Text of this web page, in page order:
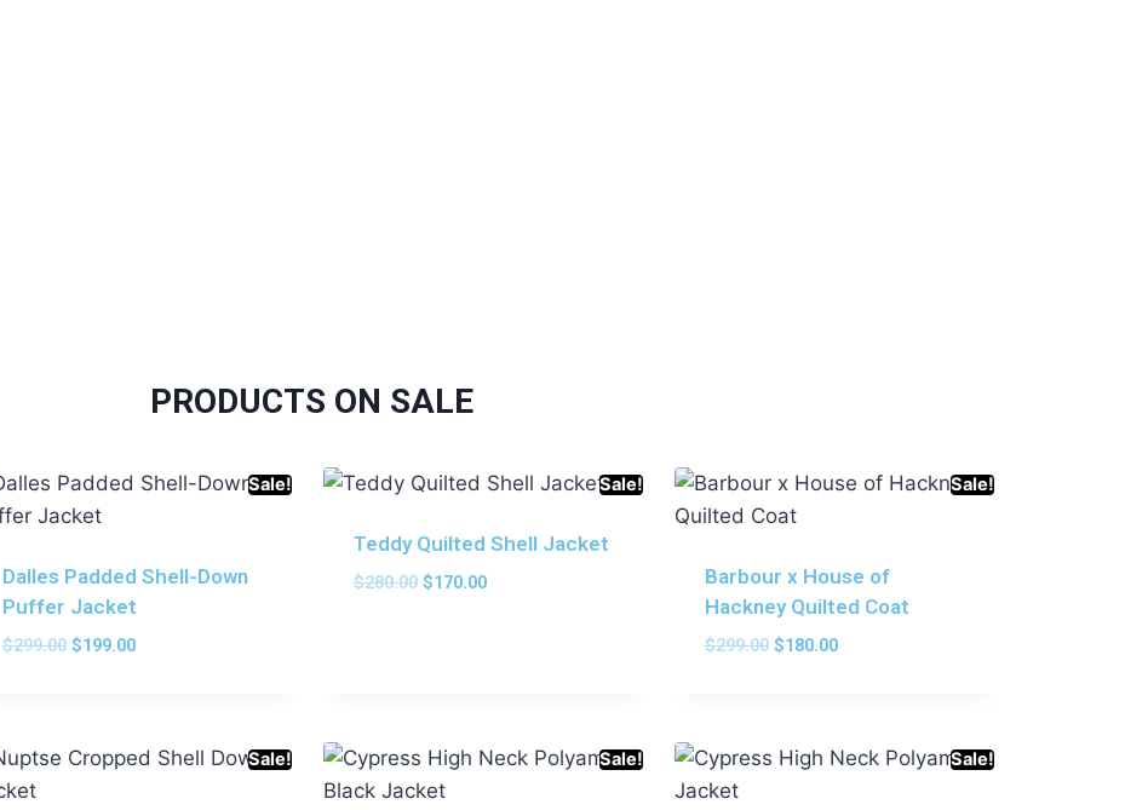
PRODUCTS ON SALE
Sale!
Dalles Padded Shell-Down
Puffer Jacket
$299.00 $199.00
Sale!
Teddy Quilted Shell Jacket
$280.00 $170.00
Sale!
Barbour x House of
Hackney Quilted Coat
$299.00 $180.00
Sale! Sale! Sale!